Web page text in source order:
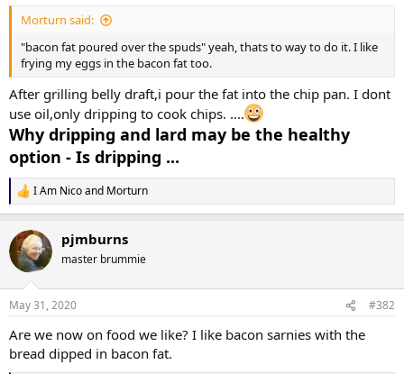
:
Morturn said:
"bacon fat poured over the spuds" yeah, thats to way to do it. I like
frying my eggs in the bacon fat too.
After grilling belly draft,i pour the fat into the chip pan. I dont
use oil,only dripping to cook chips. ....
Why dripping and lard may be the healthy
option - Is dripping ...
R
e
c
t
i
s
I Am Nicoand Morturn
pjmburns
master brummie
May 31, 2020 #382
Are we now on food we like? I like bacon sarnies with the
bread dipped in bacon fat.